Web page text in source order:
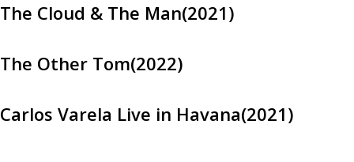
The Cloud & The Man(2021)
The Other Tom(2022)
Carlos Varela Live in Havana(2021)